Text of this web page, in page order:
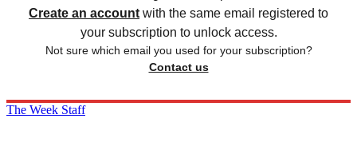
Create an account with the same email registered to
your subscription to unlock access.
Not sure which email you used for your subscription?
Contact us
The Week Staff